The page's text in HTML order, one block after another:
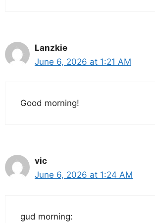
Lanzkie
June 6, 2026 at 1:21 AM
Good morning!
vic
June 6, 2026 at 1:24 AM
gud morning: